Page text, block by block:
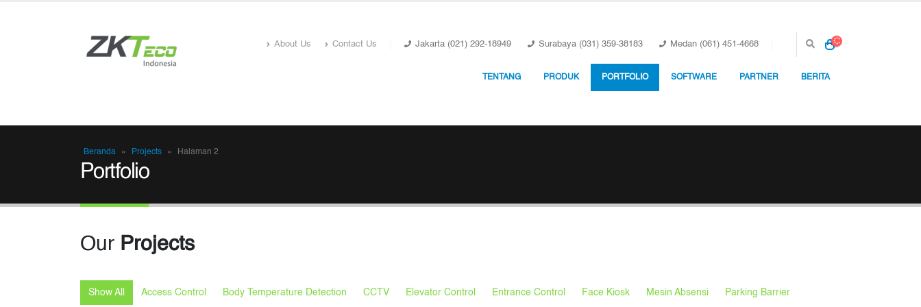
About Us Contact Us Jakarta (021) 292-18949 Surabaya (031) 359-38183 Medan (061) 451-4668
TENTANG PRODUK PORTFOLIO SOFTWARE PARTNER BERITA
Beranda » Projects » Halaman 2
Portfolio
Our Projects
Show All Access Control Body Temperature Detection CCTV Elevator Control Entrance Control Face Kiosk Mesin Absensi Parking Barrier